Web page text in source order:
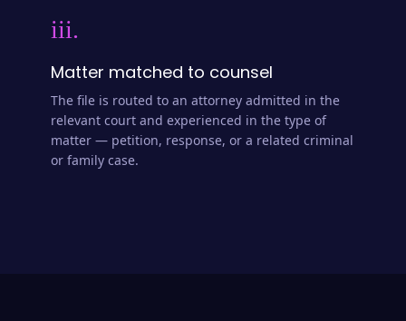
iii.
Matter matched to counsel
The file is routed to an attorney admitted in the
relevant court and experienced in the type of
matter — petition, response, or a related criminal
or family case.